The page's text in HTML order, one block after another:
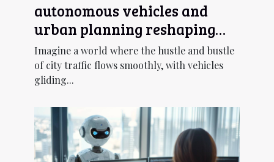
autonomous vehicles and
urban planning reshaping
cityscapes with smart
transportation
Imagine a world where the hustle and bustle
of city traffic flows smoothly, with vehicles
gliding...